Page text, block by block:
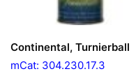
Continental, Turnierball
mCat: 304.230.17.3